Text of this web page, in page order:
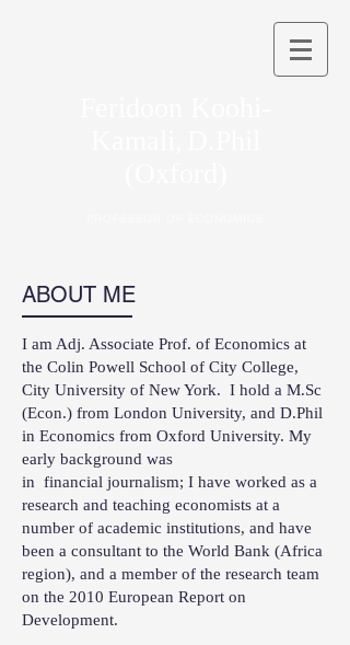
ABOUT ME
I am Adj. Associate Prof. of Economics at
the Colin Powell School of City College,
City University of New York. I hold a M.Sc
(Econ.) from London University, and D.Phil
in Economics from Oxford University. My
early background was
in financial journalism; I have worked as a
research and teaching economists at a
number of academic institutions, and have
been a consultant to the World Bank (Africa
region), and a member of the research team
on the 2010 European Report on
Development.